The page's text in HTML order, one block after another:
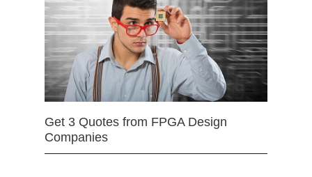
Get 3 Quotes from FPGA Design
Companies